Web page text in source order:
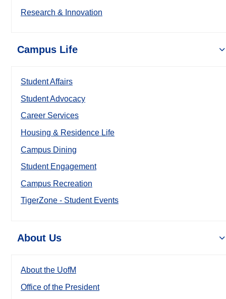
Research & Innovation
Campus Life
Student Affairs
Student Advocacy
Career Services
Housing & Residence Life
Campus Dining
Student Engagement
Campus Recreation
TigerZone - Student Events
About Us
About the UofM
Office of the President